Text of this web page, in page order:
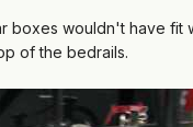
wouldn't have fit
of the bedrails.